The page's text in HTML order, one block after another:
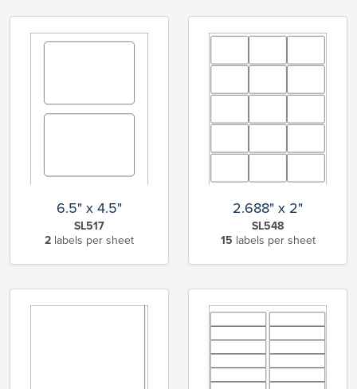
6.5" x 4.5"
SL517
2 labels per sheet
2.688" x 2"
SL548
15 labels per sheet